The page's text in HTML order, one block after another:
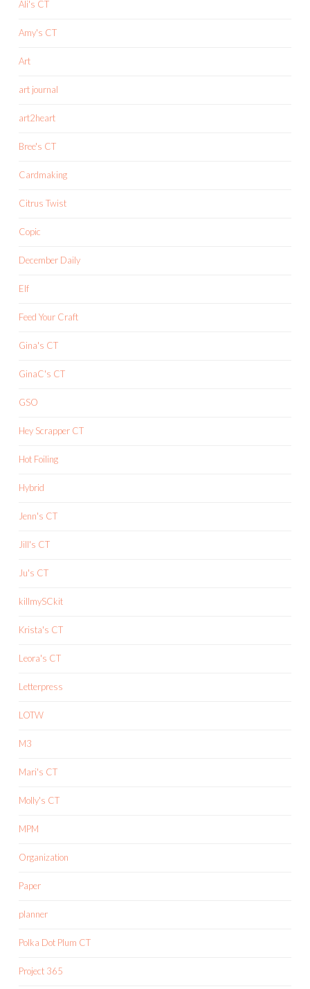
Ali's CT
Amy's CT
Art
art journal
art2heart
Bree's CT
Cardmaking
Citrus Twist
Copic
December Daily
Elf
Feed Your Craft
Gina's CT
GinaC's CT
GSO
Hey Scrapper CT
Hot Foiling
Hybrid
Jenn's CT
Jill's CT
Ju's CT
killmySCkit
Krista's CT
Leora's CT
Letterpress
LOTW
M3
Mari's CT
Molly's CT
MPM
Organization
Paper
planner
Polka Dot Plum CT
Project 365